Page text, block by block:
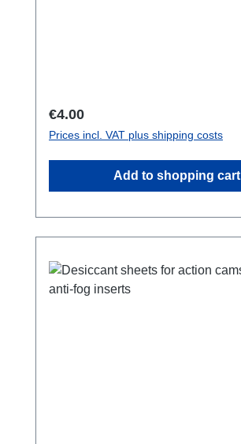
Regular price:
€4.00
Prices incl. VAT plus shipping costs
Add to shopping cart